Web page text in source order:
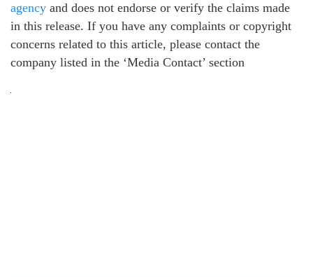
agency and does not endorse or verify the claims made
in this release. If you have any complaints or copyright
concerns related to this article, please contact the
company listed in the ‘Media Contact’ section